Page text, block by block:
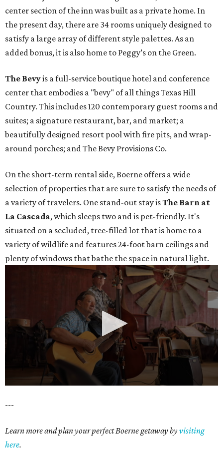
center section of the inn was built as a private home. In
the present day, there are 34 rooms uniquely designed to
satisfy a large array of different style palettes. As an
added bonus, it is also home to Peggy’s on the Green.
The Bevyis a full-service boutique hotel and conference
center that embodies a "bevy" of all things Texas Hill
Country. This includes 120 contemporary guest rooms and
suites; a signature restaurant, bar, and market; a
beautifully designed resort pool with fire pits, and wrap-
around porches; and The Bevy Provisions Co.
On the short-term rental side, Boerne offers a wide
selection of properties that are sure to satisfy the needs of
a variety of travelers. One stand-out stay isThe Barn at
La Cascada, which sleeps two and is pet-friendly. It's
situated on a secluded, tree-filled lot that is home to a
variety of wildlife and features 24-foot barn ceilings and
plenty of windows that bathe the space in natural light.
seconds
35
seconds
---
Learn more and plan your perfect Boerne getaway byvisiting
here.